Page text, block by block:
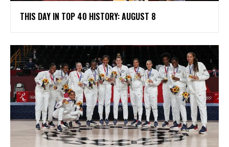
THIS DAY IN TOP 40 HISTORY: AUGUST 8